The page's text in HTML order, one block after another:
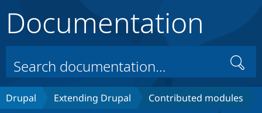
Drupal Core
Build with Drupal
Documentation
Search
Drupal Extending Drupal
Contributed modules